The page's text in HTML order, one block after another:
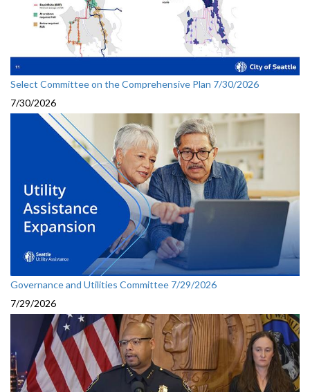
Select Committee on the Comprehensive Plan 7/30/2026
7/30/2026
Governance and Utilities Committee 7/29/2026
7/29/2026